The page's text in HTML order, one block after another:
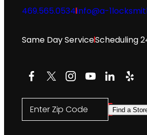
469.565.0534info@a-
Same Day ServiceScheduling
Facebook
X Instagram
YouTube
LinkedIn
Yelp
Enter Zip Code Find a